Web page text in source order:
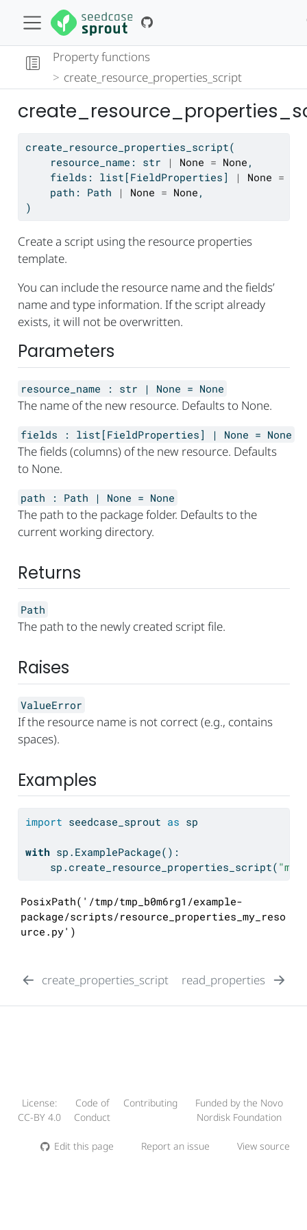
Property functions
create_resource_properties_script
create_resource_properties_script(
    resource_name:
str | None = None ,
    fields:
list [FieldProperties] | None =
    path: Path
| None = None ,
)
Create a script using the resource properties
template.
You can include the resource name and the fields’
name and type information. If the script already
exists, it will not be overwritten.
Parameters
resource_name : str | None = None
The name of the new resource. Defaults to None.
fields : list[FieldProperties] | None = None
The fields (columns) of the new resource. Defaults
to None.
path : Path | None = None
The path to the package folder. Defaults to the
current working directory.
Returns
Path
The path to the newly created script file.
Raises
ValueError
If the resource name is not correct (e.g., contains
spaces).
Examples
import seedcase_sprout as sp
with sp.ExamplePackage():
    sp.create_resource_properties_script(
PosixPath('/tmp/tmp_b0m6rg1/example-
package/scripts/resource_properties_my_reso
urce.py')
create_properties_script read_properties
License:
CC-BY 4.0
Code of
Conduct
Contributing
Funded by the Novo
Nordisk Foundation
Edit this page Report an issue View source